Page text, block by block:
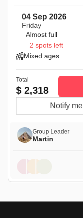
04 Sep 2026
Friday
Almost full
2 spots left
Mixed ages
Total
$ 2,318
Notify me
Group Leader
Martin